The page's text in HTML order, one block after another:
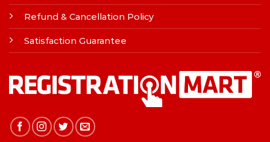
Refund & Cancellation Policy
Satisfaction Guarantee